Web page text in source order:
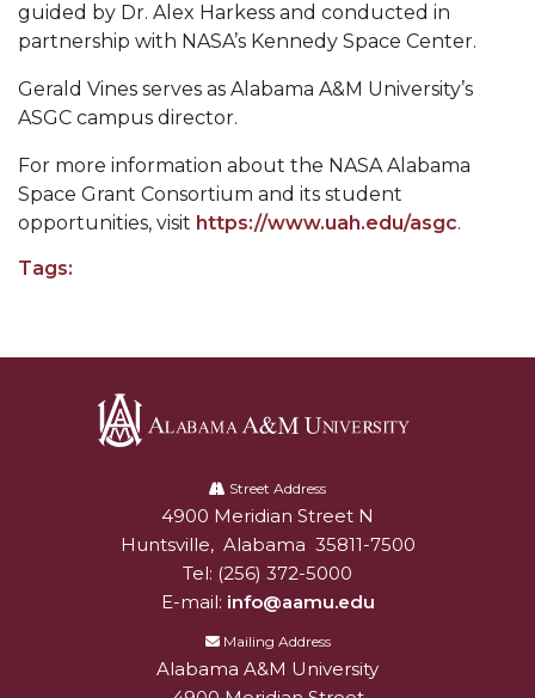
Lecture Series Sponsors Tea with Gospel Artist
AAMU Honors Black Literary Legends
AAMU Site of Omega-Sponsored Youth
Popular Minister to Highlight Joint AAMU-St.
John BHM Celebration
A&M Schedules International Day
Spring "We Read, Too" Selection Announced
Choir to Participate in Dawson Choral Institute
Founder's Day Speaker Announced
Professor to Address Chamber Session
Urban 4-Hers Enter Robotics Competition
AAMU Launches Campaign to End Student
COBPA to Facilitate Session on Studying Abroad
guided by Dr. Alex Harkess and conducted in
partnership with NASA’s Kennedy Space Center.
Gerald Vines serves as Alabama A&M University’s
ASGC campus director.
For more information about the NASA Alabama
Space Grant Consortium and its student
opportunities, visit https://www.uah.edu/asgc.
Tags:
University
Street Address
Alabam A&M University
4900 Meridian Street N
Huntsville, Alabama 35811-7500
Tel: (256) 372-5000
E-mail: info@aamu.edu
Mailing Address
Alabama A&M University